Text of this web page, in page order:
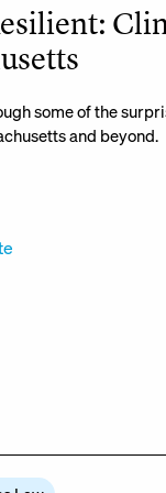
some of the
and beyond.